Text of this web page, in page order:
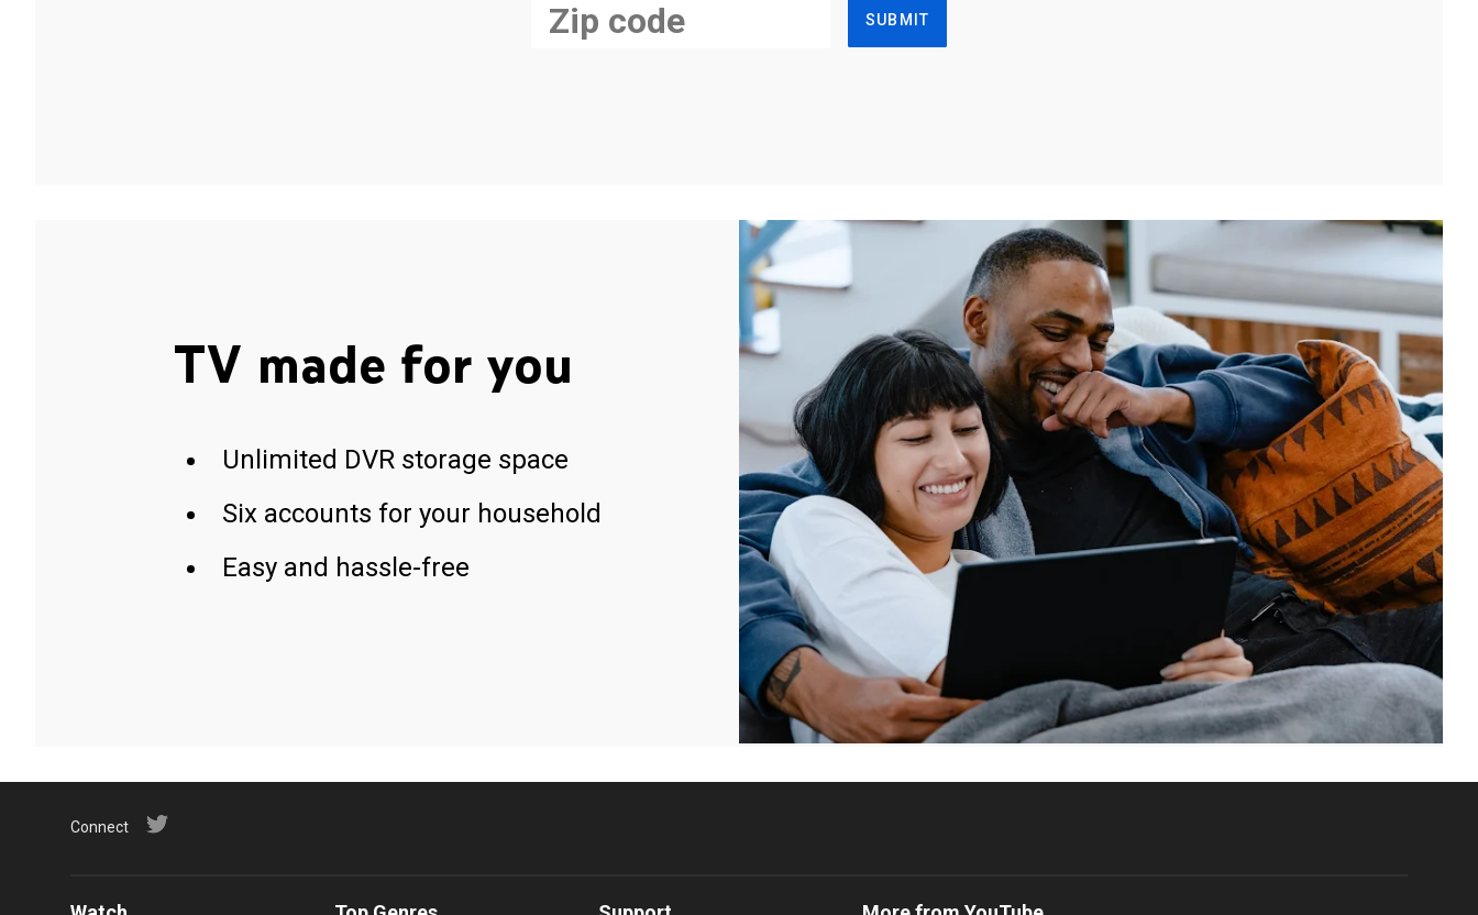
SUBMIT
TV made for you
Unlimited DVR storage space
Six accounts for your household
Easy and hassle-free
Connect